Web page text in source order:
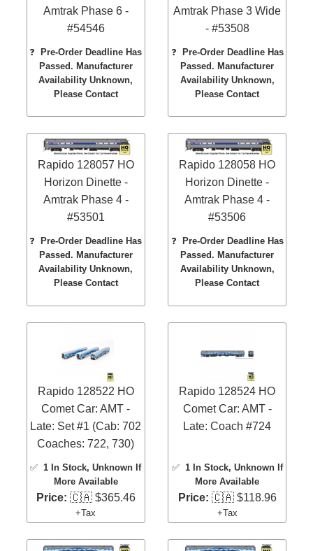
Amtrak Phase 6 -
#54546
❓Pre-Order Deadline Has
Passed. Manufacturer
Availability Unknown,
Please Contact
Amtrak Phase 3 Wide
- #53508
❓ Pre-Order Deadline Has
Passed. Manufacturer
Availability Unknown,
Please Contact
Rapido 128057 HO
Horizon Dinette -
Amtrak Phase 4 -
#53501
❓
Pre-Order Deadline Has
Passed. Manufacturer
Availability Unknown,
Please Contact
Rapido 128058 HO
Horizon Dinette -
Amtrak Phase 4 -
#53506
❓
Pre-Order Deadline Has
Passed. Manufacturer
Availability Unknown,
Please Contact
Rapido 128522 HO
Comet Car: AMT -
Late: Set #1 (Cab: 702
Coaches: 722, 730)
✅ 1 In Stock, Unknown If
More Available
Price: 🇨🇦 $365.46
+Tax
Rapido 128524 HO
Comet Car: AMT -
Late: Coach #724
✅ 1 In Stock, Unknown If
More Available
Price: 🇨🇦 $118.96
+Tax